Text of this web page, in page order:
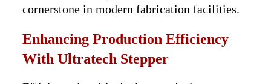
cornerstone in modern fabrication facilities.
Enhancing Production Efficiency
With Ultratech Stepper